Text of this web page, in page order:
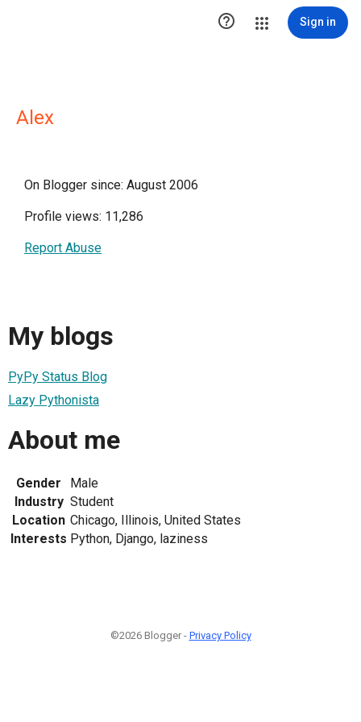
 Sign in
Alex
On Blogger since: August 2006
Profile views: 11,286
Report Abuse
My blogs
PyPy Status Blog
Lazy Pythonista
About me
Gender
Male
Industry Student
Location Chicago, Illinois, United States
Interests Python, Django, laziness
©2026 Blogger - Privacy Policy